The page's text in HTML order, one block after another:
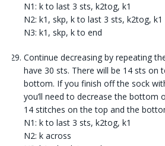
N1: k to last 3 sts, k2tog, k1
N2: k1, skp, k to last 3 sts, k2tog, k1
N3: k1, skp, k to end
Continue decreasing by repeating
have 30 sts. There will be 14 sts on
bottom. If you finish off the sock
you’ll need to decrease the bottom
14 stitches on the top and the
N1: k to last 3 sts, k2tog, k1
N2: k across